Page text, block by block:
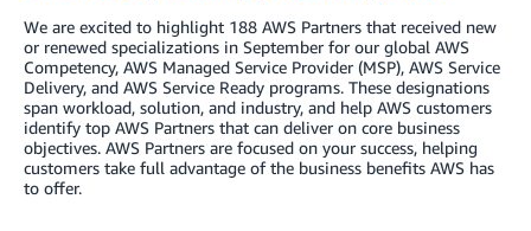
We are excited to highlight 188 AWS Partners that received new
or renewed specializations in September for our global AWS
Competency, AWS Managed Service Provider (MSP), AWS Service
Delivery, and AWS Service Ready programs. These designations
span workload, solution, and industry, and help AWS customers
identify top AWS Partners that can deliver on core business
objectives. AWS Partners are focused on your success, helping
customers take full advantage of the business benefits AWS has
to offer.